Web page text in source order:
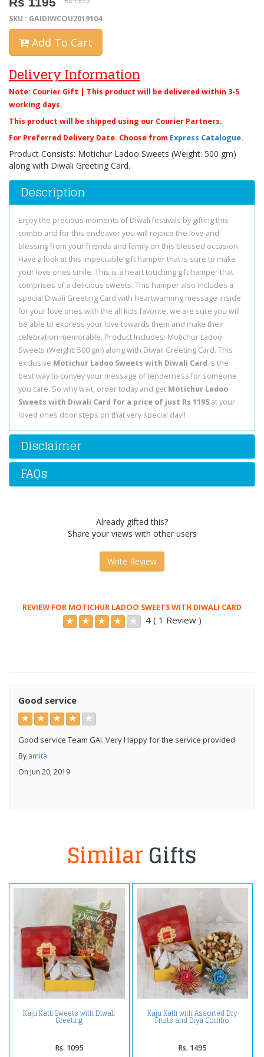
SKU : GAIDIWCOU2019104
Add To Cart
Delivery Information
Note: Courier Gift | This product will be delivered within 3-5
working days.
This product will be shipped using our Courier Partners.
For Preferred Delivery Date. Choose from Express Catalogue.
Product Consists: Motichur Ladoo Sweets (Weight: 500 gm)
along with Diwali Greeting Card.
Description
Enjoy the precious moments of Diwali festivals by gifting this
combo and for this endeavor you will rejoice the love and
blessing from your friends and family on this blessed occasion.
Have a look at this impeccable gift hamper that is sure to make
your love ones smile. This is a heart touching gift hamper that
comprises of a delicious sweets. This hamper also includes a
special Diwali Greeting Card with heartwarming message inside
for your love ones with the all kids favorite, we are sure you will
be able to express your love towards them and make their
celebration memorable. Product Includes: Motichur Ladoo
Sweets (Weight: 500 gm) along with Diwali Greeting Card. This
exclusive Motichur Ladoo Sweets with Diwali Card is the
best way to convey your message of tenderness for someone
you care. So why wait, order today and get Motichur Ladoo
Sweets with Diwali Card for a price of just Rs 1195 at your
loved ones door steps on that very special day!!
Disclaimer
FAQs
Already gifted this?
Share your views with other users
Write Review
REVIEW FOR MOTICHUR LADOO SWEETS WITH DIWALI CARD
4 ( 1 Review )
Good service
Good service Team GAI. Very Happy for the service provided
By amita
On Jun 20, 2019
SimilarGifts
Kaju Katli Sweets with Diwali
Greeting
Rs. 1095
Kaju Katli with Assorted Dry
Fruits and Diya Combo
Rs. 1495